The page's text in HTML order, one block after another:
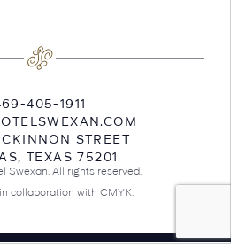
405-1911
STREET
, TEXAS 75201
Swexan. All rights reserved.
in collaboration with CMYK